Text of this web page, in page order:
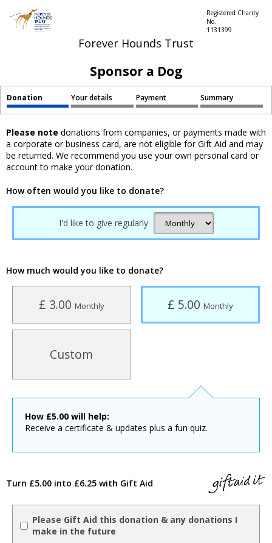
Forever Hounds Trust
Registered Charity
No.
1131399
Sponsor a Dog
Donation Your details Payment Summary
Please note donations from companies, or payments made with
a corporate or business card, are not eligible for Gift Aid and may
be returned. We recommend you use your own personal card or
account to make your donation.
How often would you like to donate?
I'd like to give regularly
How much would you like to donate?
£ 3.00 Monthly £ 5.00Monthly
Custom
How £5.00 will help:
Receive a certificate & updates plus a fun quiz.
Turn £5.00 into £6.25 with Gift Aid
Please Gift Aid this donation & any donations I
make in the future